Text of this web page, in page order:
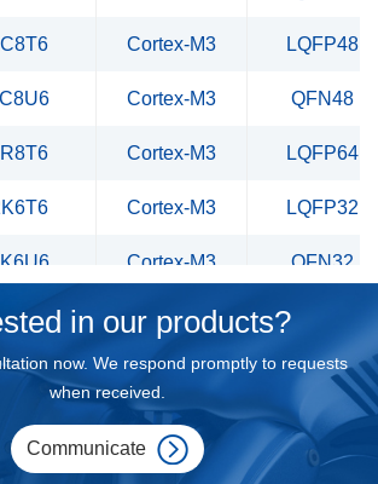
Cortex-M3 LQFP48
Cortex-M3 QFN48
Cortex-M3 LQFP64
Cortex-M3 LQFP32
Cortex-M3 QFN32
Cortex-M3
Cortex-M3 LQFP48
Cortex-M3 QFN48
in our products?
now. We respond promptly to requests
when received.
Communicate